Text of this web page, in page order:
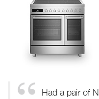
Had a pair of